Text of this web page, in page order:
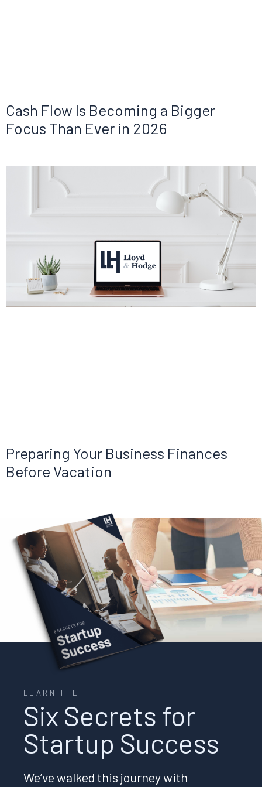
Cash Flow Is Becoming a Bigger
Focus Than Ever in 2026
Preparing Your Business Finances
Before Vacation
LEARN THE
Six Secrets for
Startup Success
We’ve walked this journey with